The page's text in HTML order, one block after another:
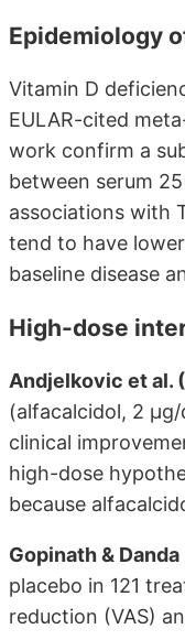
Epidemiology
Vitamin D
EULAR-cited
work confirm a
between serum
associations with
tend to have
baseline disease
High-dose
Andjelkovic et al.
(alfacalcidol, 2
clinical
high-dose
because
Gopinath &
placebo in 121
reduction (VAS)